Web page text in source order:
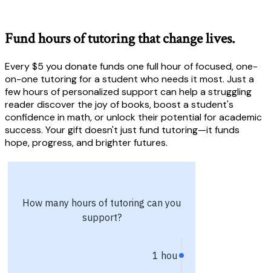
Fund hours of tutoring that change lives.
Every $5 you donate funds one full hour of focused, one-
on-one tutoring for a student who needs it most. Just a
few hours of personalized support can help a struggling
reader discover the joy of books, boost a student's
confidence in math, or unlock their potential for academic
success. Your gift doesn't just fund tutoring—it funds
hope, progress, and brighter futures.